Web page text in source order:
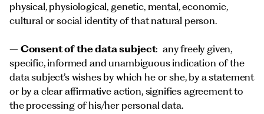
physical, physiological, genetic, mental, economic,
cultural or social identity of that natural person.
– Consent of the data subject: any freely given,
specific, informed and unambiguous indication of the
data subject’s wishes by which he or she, by a statement
or by a clear affirmative action, signifies agreement to
the processing of his/her personal data.